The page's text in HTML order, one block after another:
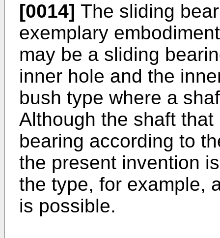
[0014] The sliding
exemplary
may be a sliding
inner hole and the
bush type where a
Although the shaft
bearing according to
the present invention
the type, for example,
is possible.